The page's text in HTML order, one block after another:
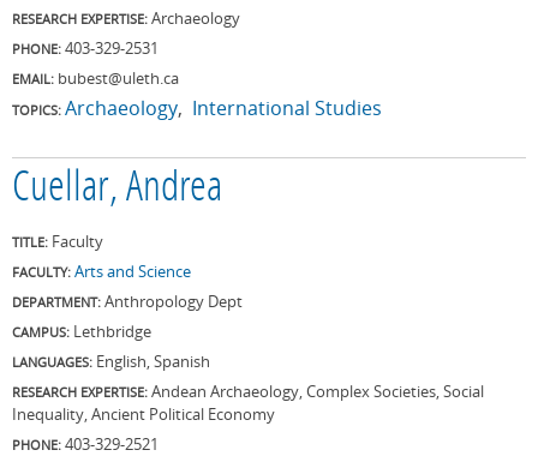
RESEARCH EXPERTISE: Archaeology
PHONE: 403-329-2531
EMAIL: bubest@uleth.ca
TOPICS: Archaeology International Studies
Cuellar, Andrea
TITLE: Faculty
FACULTY: Arts and Science
DEPARTMENT: Anthropology Dept
CAMPUS: Lethbridge
LANGUAGES: English, Spanish
RESEARCH EXPERTISE: Andean Archaeology, Complex Societies, Social
Inequality, Ancient Political Economy
PHONE: 403-329-2521